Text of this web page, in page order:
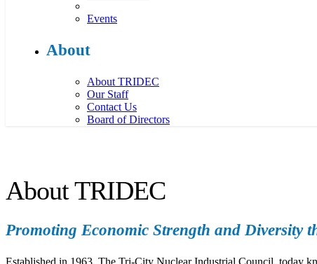
Events
About
About TRIDEC
Our Staff
Contact Us
Board of Directors
About TRIDEC
Promoting Economic Strength and Diversity
Established in 1963, The Tri-City Nuclear Industrial Council, today